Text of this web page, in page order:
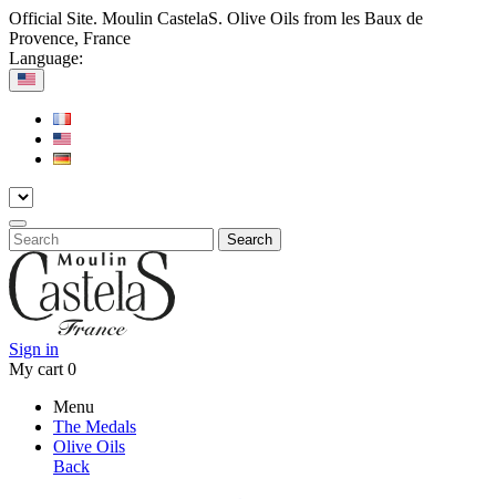
Official Site. Moulin CastelaS. Olive Oils from les Baux de
Provence, France
Language:
Search
Sign in
My cart 0
Menu
The Medals
Olive Oils
Back